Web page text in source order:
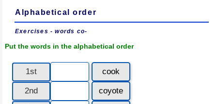
Alphabetical order
Exercises - words co-
Put the words in the alphabetical order
1st
2nd
cook
coyote